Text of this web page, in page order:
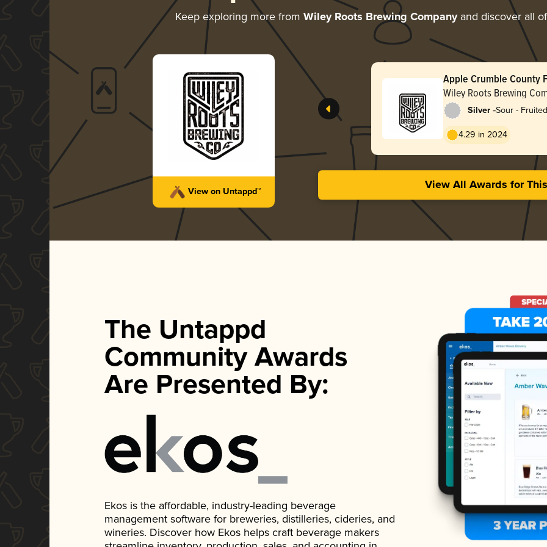
Keep exploring more from Wiley Roots Brewing Companyand discover all
View on Untappd™
Apple Crumble County
Wiley Roots Brewing
Silver -Sour - Fruited
4.29 in 2024
View All Awards for
The Untappd
Community Awards
Are Presented By:
Ekos is the affordable, industry-leading beverage
management software for breweries, distilleries, cideries, and
wineries. Discover how Ekos helps craft beverage makers